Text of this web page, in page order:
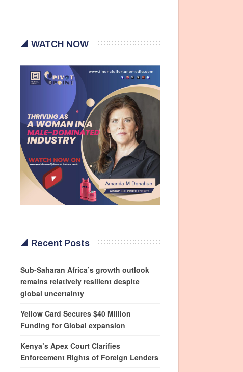
WATCH NOW
Recent Posts
Sub-Saharan Africa’s growth outlook
remains relatively resilient despite
global uncertainty
Yellow Card Secures $40 Million
Funding for Global expansion
Kenya’s Apex Court Clarifies
Enforcement Rights of Foreign Lenders